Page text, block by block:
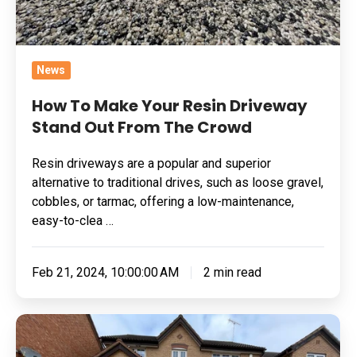
The
Crowd
News
How To Make Your Resin Driveway
Stand Out From The Crowd
Resin driveways are a popular and superior
alternative to traditional drives, such as loose gravel,
cobbles, or tarmac, offering a low-maintenance,
easy-to-clea …
Feb 21, 2024, 10:00:00 AM 2 min read
Easy
Maintenance